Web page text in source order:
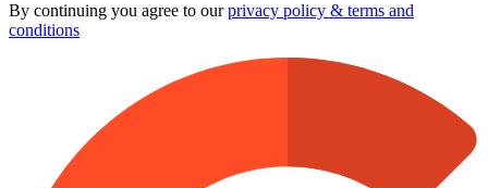
By continuing you agree to ourprivacy policy & terms and
conditions